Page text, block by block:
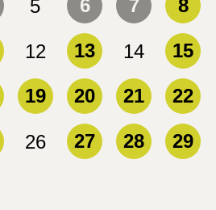
5 6 7 8
12 13 14 15
19 20 21 22
26 27 28 29